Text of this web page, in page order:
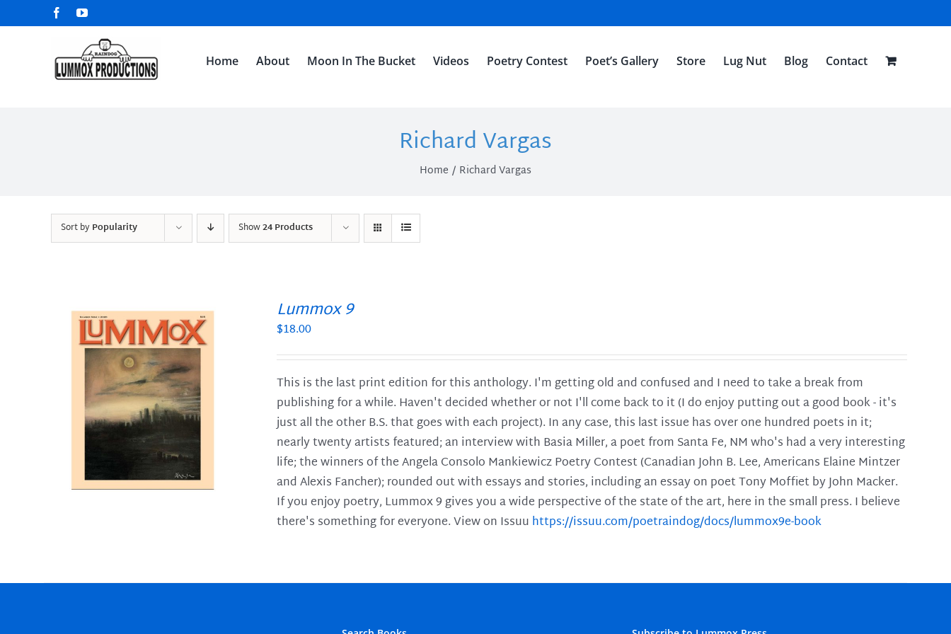
to
FacebookYouTube
Home About Moon In The Bucket Videos Poetry Contest Poet’s Gallery Store Lug Nut Blog Contact
Richard Vargas
Home Richard Vargas
Sort byPopularity Show24 Products
Lummox 9
$18.00
This is the last print edition for this anthology. I'm getting old and confused and I need to take a break from
publishing for a while. Haven't decided whether or not I'll come back to it (I do enjoy putting out a good book - it's
just all the other B.S. that goes with each project). In any case, this last issue has over one hundred poets in it;
nearly twenty artists featured; an interview with Basia Miller, a poet from Santa Fe, NM who's had a very interesting
life; the winners of the Angela Consolo Mankiewicz Poetry Contest (Canadian John B. Lee, Americans Elaine Mintzer
and Alexis Fancher); rounded out with essays and stories, including an essay on poet Tony Moffiet by John Macker.
If you enjoy poetry, Lummox 9 gives you a wide perspective of the state of the art, here in the small press. I believe
there's something for everyone. View on Issuu https://issuu.com/poetraindog/docs/lummox9e-book